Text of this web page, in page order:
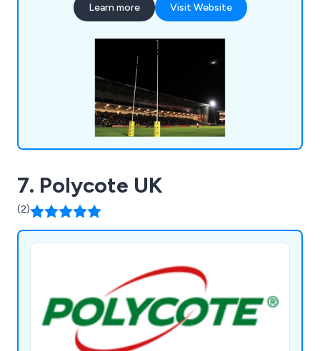
over the years that are globally recognised as
Learn more Visit Website
7. Polycote UK
(2)